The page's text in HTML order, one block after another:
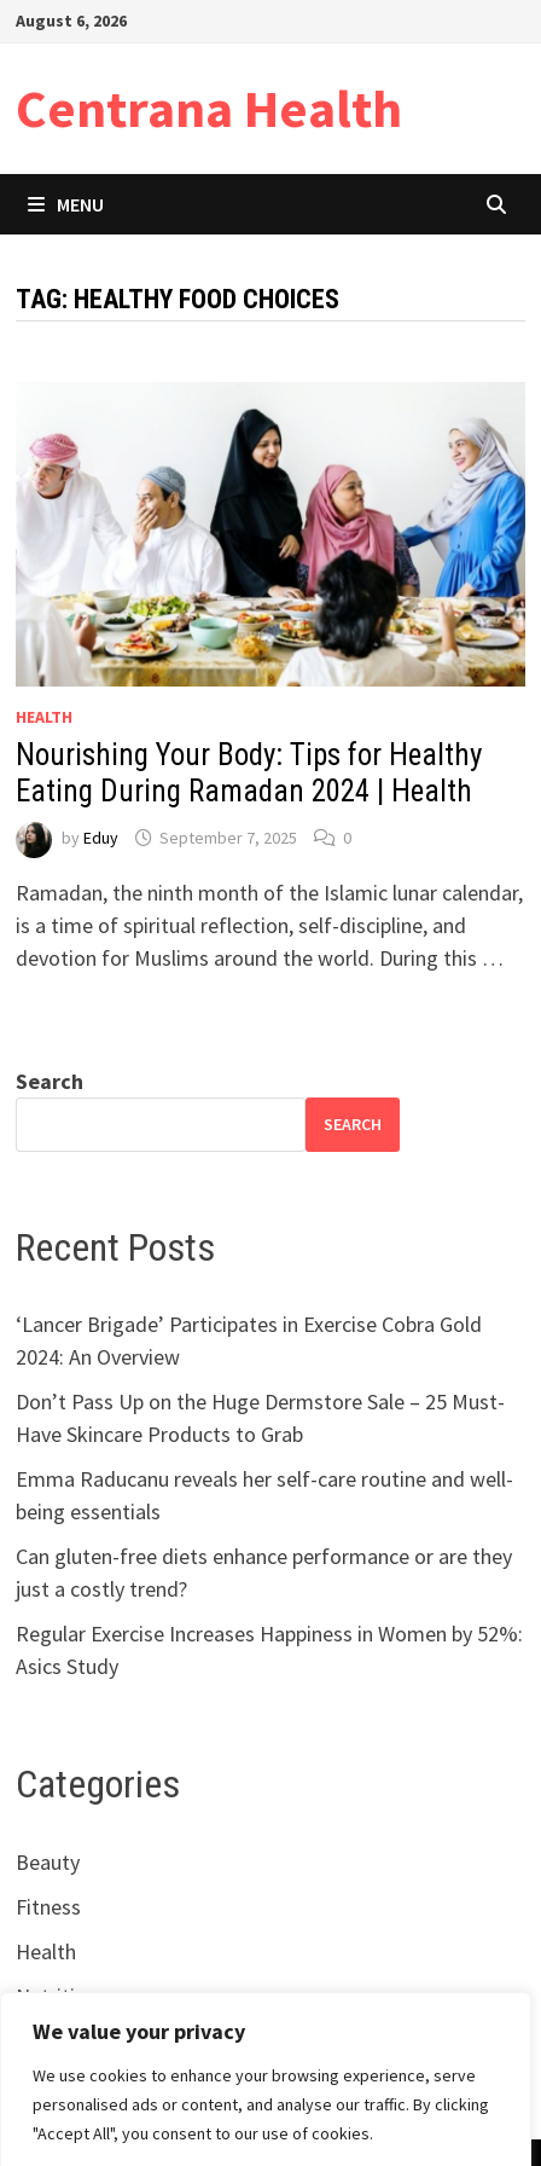
We value your privacy
We use cookies to enhance your browsing experience, serve
personalised ads or content, and analyse our traffic. By clicking
"Accept All", you consent to our use of cookies.
SkipAugust 6, 2026
Centrana Health
MENU
TAG: HEALTHY FOOD CHOICES
HEALTH
Nourishing Your Body: Tips for Healthy
Eating During Ramadan 2024 | Health
by Eduy September 7, 2025 0
Ramadan, the ninth month of the Islamic lunar calendar,
is a time of spiritual reflection, self-discipline, and
devotion for Muslims around the world. During this …
Search
SEARCH
Recent Posts
‘Lancer Brigade’ Participates in Exercise Cobra Gold
2024: An Overview
Don’t Pass Up on the Huge Dermstore Sale – 25 Must-
Have Skincare Products to Grab
Emma Raducanu reveals her self-care routine and well-
being essentials
Can gluten-free diets enhance performance or are they
just a costly trend?
Regular Exercise Increases Happiness in Women by 52%:
Asics Study
Categories
Beauty
Fitness
Health
Nutrition